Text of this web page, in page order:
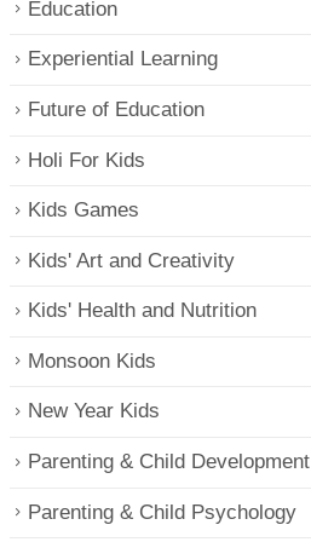
Education
Experiential Learning
Future of Education
Holi For Kids
Kids Games
Kids' Art and Creativity
Kids' Health and Nutrition
Monsoon Kids
New Year Kids
Parenting & Child Development
Parenting & Child Psychology